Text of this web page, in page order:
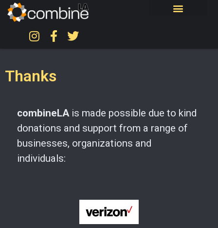
Thanks
combineLAis made possible due to kind
donations and support from a range of
businesses, organizations and
individuals: